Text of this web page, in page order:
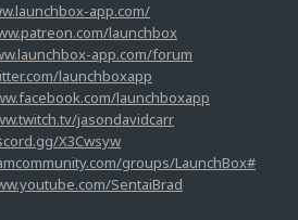
app.com/
launchbox
app.com/forum
launchboxapp
launchboxapp
jasondavidcarr
X3Cwsyw
groups/LaunchBox#
SentaiBrad